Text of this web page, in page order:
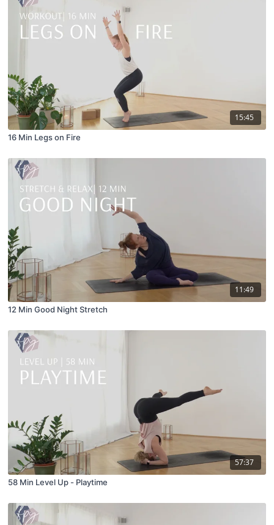
15:45
16 Min Legs on Fire
11:49
12 Min Good Night Stretch
57:37
58 Min Level Up - Playtime